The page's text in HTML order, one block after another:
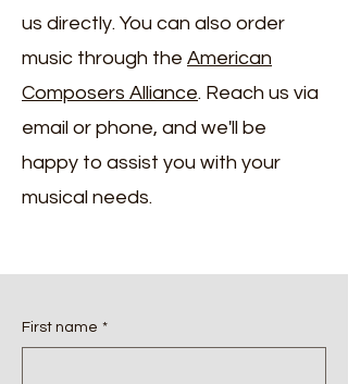
us directly. You can also order
music through the ​ American
Composers Alliance. Reach us via
email or phone, and we'll be
happy to assist you with your
musical needs.
First name *